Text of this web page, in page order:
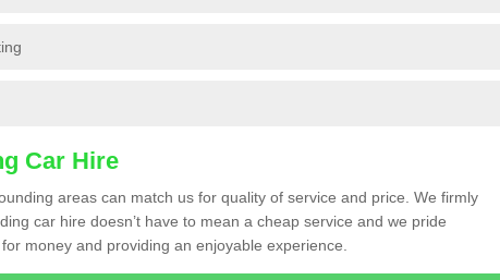
Car Hire
areas can match us for quality of service and price. We firmly
car hire doesn’t have to mean a cheap service and we pride
money and providing an enjoyable experience.